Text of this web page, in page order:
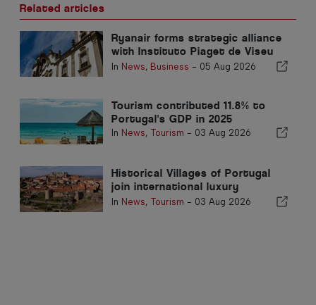
Related articles
Ryanair forms strategic alliance
with Instituto Piaget de Viseu
for Aviation Sector Training in
In News, Business - 05 Aug 2026
Tourism contributed 11.8% to
Portugal's GDP in 2025
In News, Tourism - 03 Aug 2026
Historical Villages of Portugal
join international luxury
catalogue to attract Mexican
In News, Tourism - 03 Aug 2026